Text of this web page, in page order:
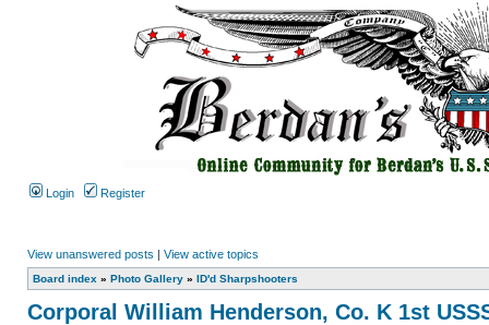
Login Register
View unanswered posts | View active topics
Board index » Photo Gallery » ID'd Sharpshooters
Corporal William Henderson, Co. K 1st